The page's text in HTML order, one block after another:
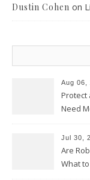
Dustin Cohen on
Aug 06,
Protect
Need
Jul 30,
Are
What